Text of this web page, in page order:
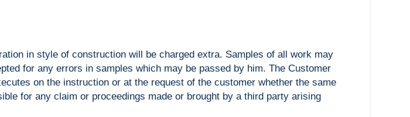
in style of construction will be charged extra. Samples of all work may
for any errors in samples which may be passed by him. The Customer
on the instruction or at the request of the customer whether the same
for any claim or proceedings made or brought by a third party arising